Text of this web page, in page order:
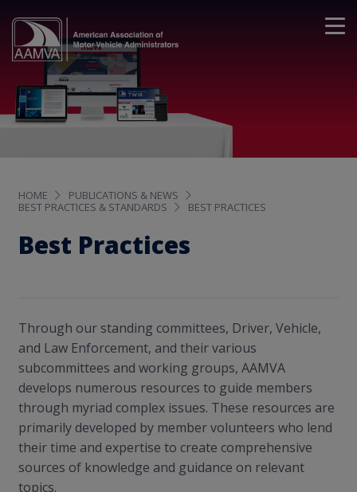
HOME
PUBLICATIONS & NEWS
BEST PRACTICES & STANDARDS
BEST PRACTICES
Best Practices
Through our standing committees, Driver, Vehicle,
and Law Enforcement, and their various
subcommittees and working groups, AAMVA
develops numerous resources to guide members
through myriad complex issues. These resources are
primarily developed by member volunteers who lend
their time and expertise to create comprehensive
sources of knowledge and guidance on relevant
topics.